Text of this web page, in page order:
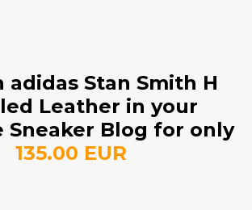
adidas Stan Smith H
Leather in your
Sneaker Blog for only
135.00 EUR